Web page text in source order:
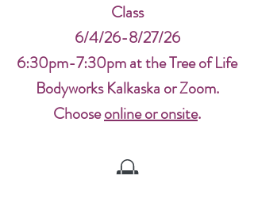
Class
6/4/26-8/27/26
6:30pm-7:30pm at the Tree of Life
Bodyworks Kalkaska or Zoom.
Chooseonline or onsite.